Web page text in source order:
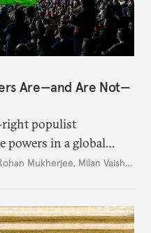
Are—and Are Not—
right populist
powers in a global
beyond Trump.
Mukherjee, Milan Vaishnav